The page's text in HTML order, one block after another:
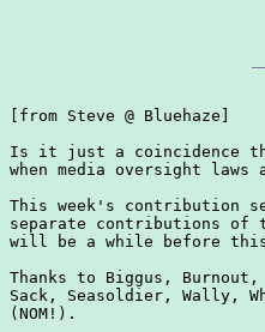
[from Steve @ Bluehaze]
Is it just a coincidence
when media oversight
This week's contribution
separate contributions of
will be a while before
Thanks to Biggus,
Sack, Seasoldier, Wally,
(NOM!).